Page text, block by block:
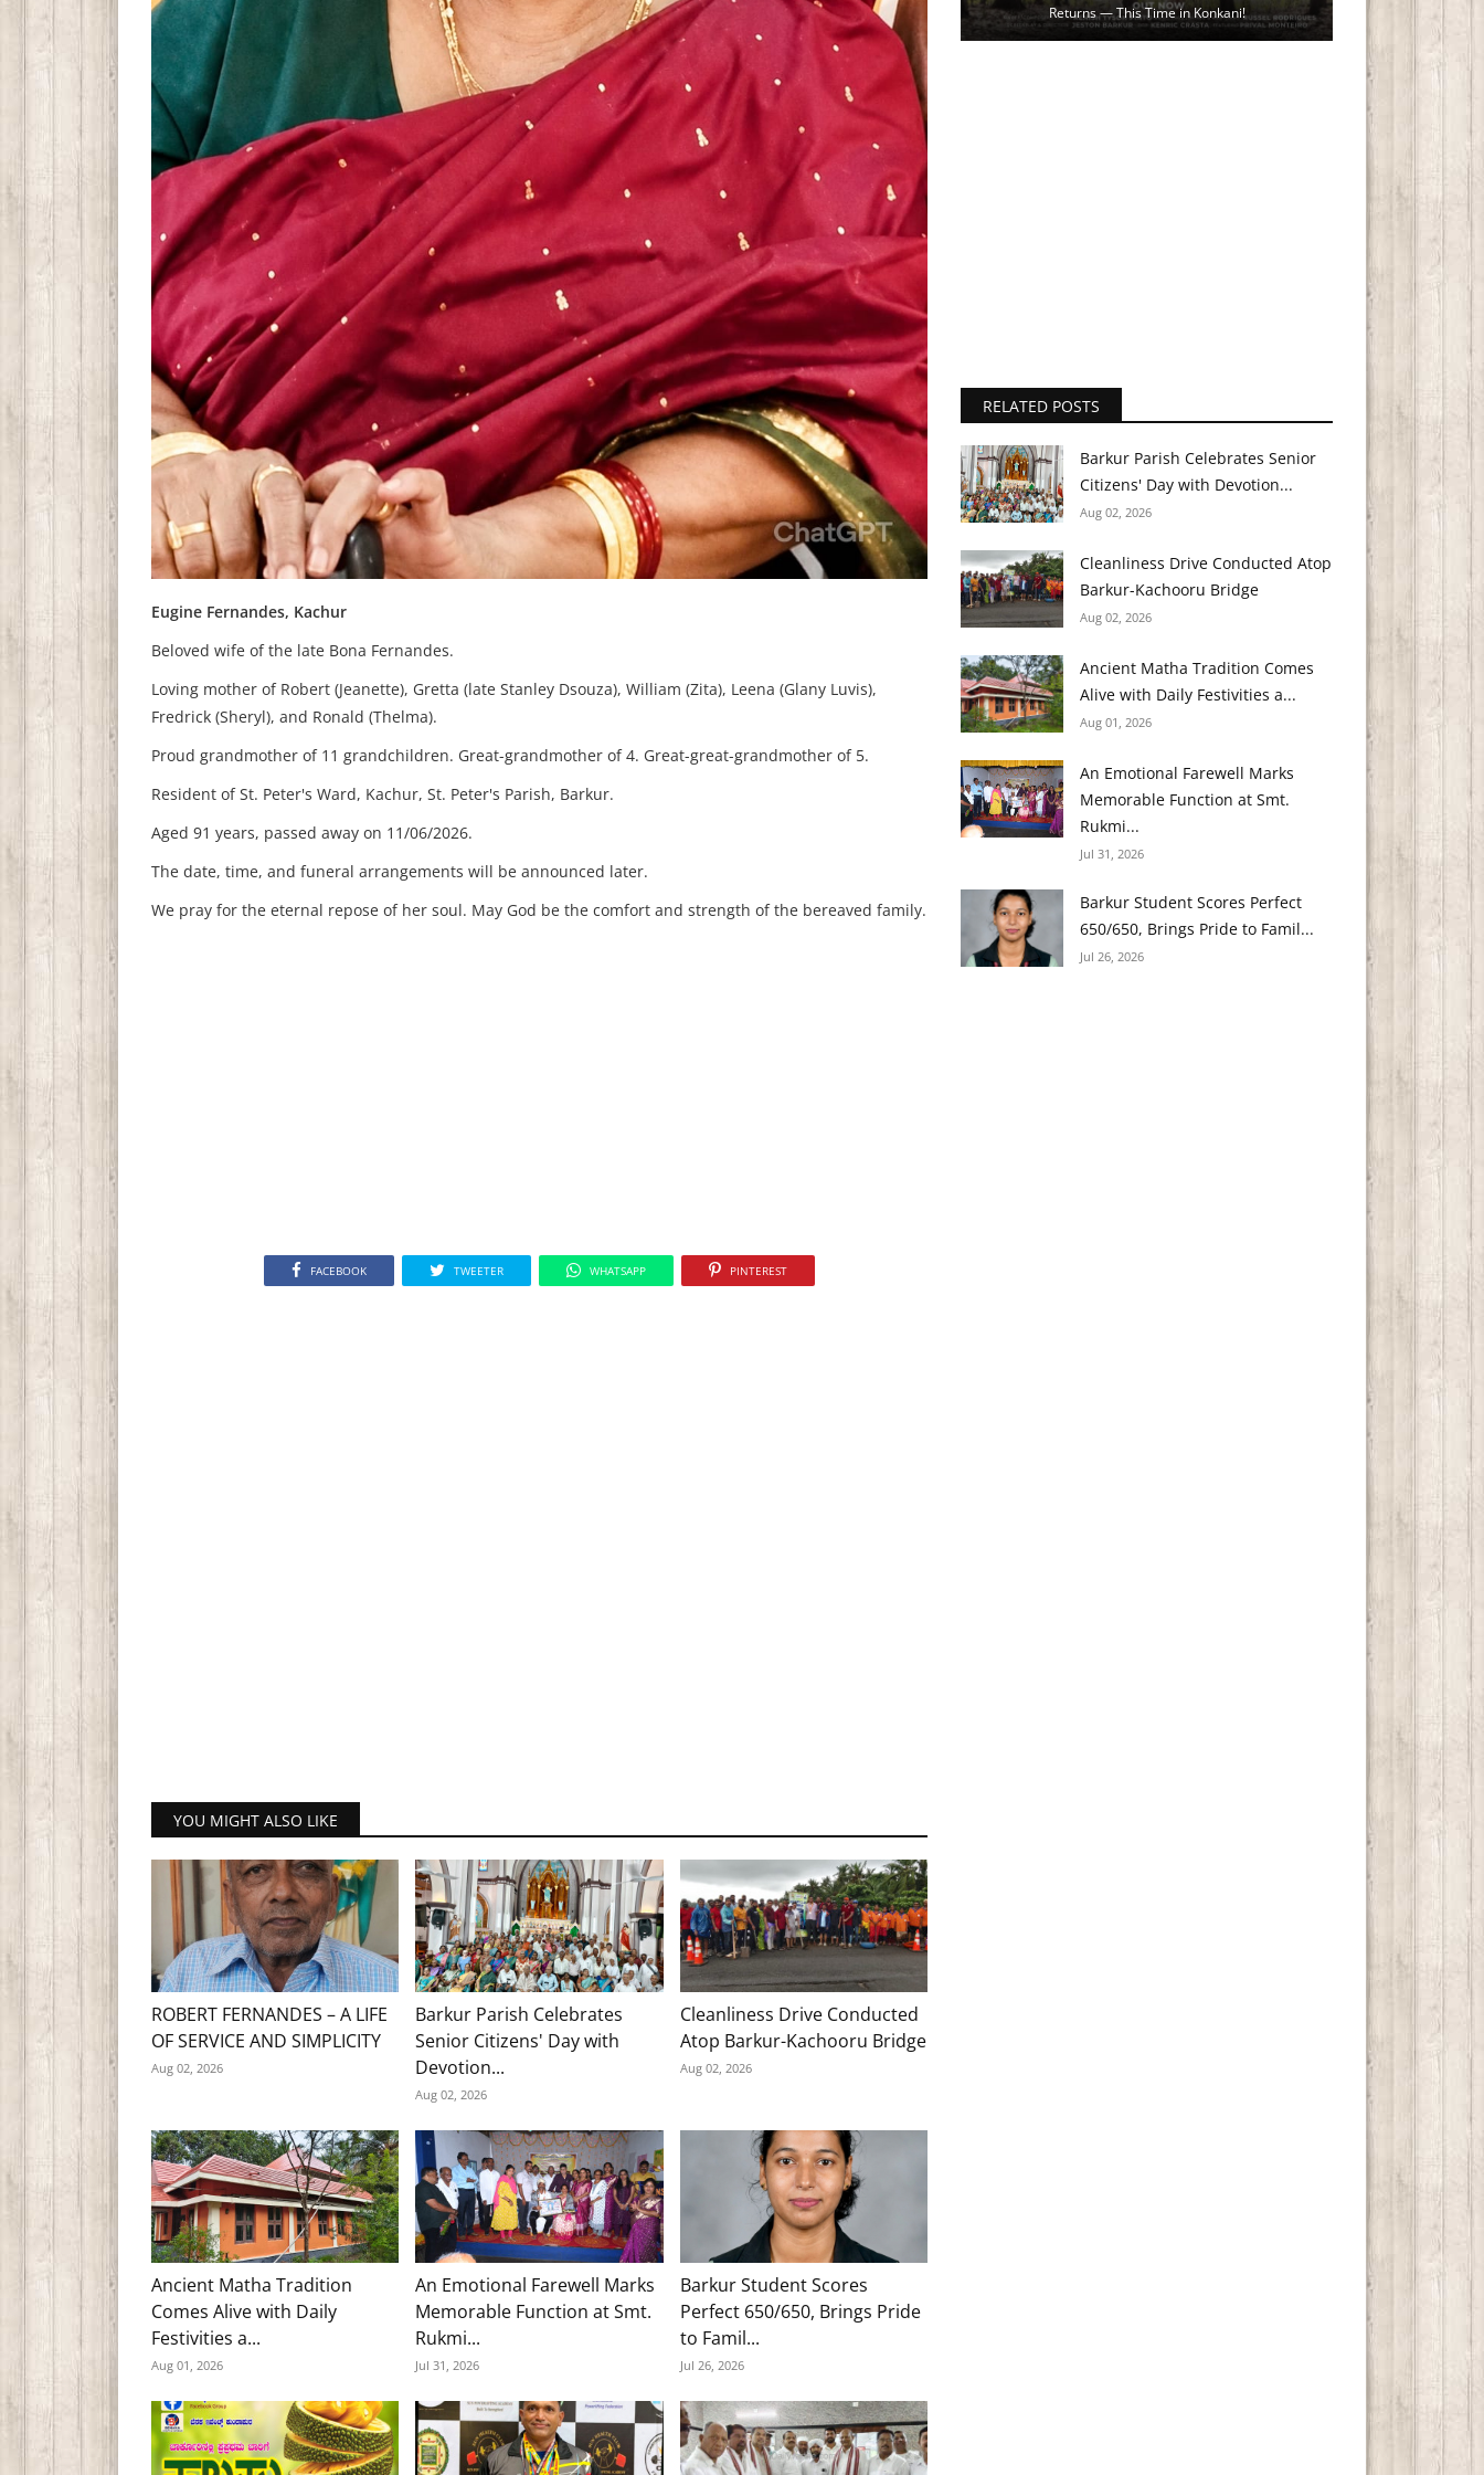
Eugine Fernandes, Kachur
Beloved wife of the late Bona Fernandes.
Loving mother of Robert (Jeanette), Gretta (late Stanley Dsouza), William (Zita), Leena (Glany Luvis),
Fredrick (Sheryl), and Ronald (Thelma).
Proud grandmother of 11 grandchildren. Great-grandmother of 4. Great-great-grandmother of 5.
Resident of St. Peter's Ward, Kachur, St. Peter's Parish, Barkur.
Aged 91 years, passed away on 11/06/2026.
The date, time, and funeral arrangements will be announced later.
We pray for the eternal repose of her soul. May God be the comfort and strength of the bereaved family.
FACEBOOK TWEETER WHATSAPP PINTEREST
YOU MIGHT ALSO LIKE
ROBERT FERNANDES – A LIFE
OF SERVICE AND SIMPLICITY
Aug 02, 2026
Barkur Parish Celebrates
Senior Citizens' Day with
Devotion...
Aug 02, 2026
Cleanliness Drive Conducted
Atop Barkur-Kachooru Bridge
Aug 02, 2026
Ancient Matha Tradition
Comes Alive with Daily
Festivities a...
Aug 01, 2026
An Emotional Farewell Marks
Memorable Function at Smt.
Rukmi...
Jul 31, 2026
Barkur Student Scores
Perfect 650/650, Brings Pride
to Famil...
Jul 26, 2026
Returns — This Time in Konkani!
RELATED POSTS
Barkur Parish Celebrates Senior
Citizens' Day with Devotion...
Aug 02, 2026
Cleanliness Drive Conducted Atop
Barkur-Kachooru Bridge
Aug 02, 2026
Ancient Matha Tradition Comes
Alive with Daily Festivities a...
Aug 01, 2026
An Emotional Farewell Marks
Memorable Function at Smt.
Rukmi...
Jul 31, 2026
Barkur Student Scores Perfect
650/650, Brings Pride to Famil...
Jul 26, 2026